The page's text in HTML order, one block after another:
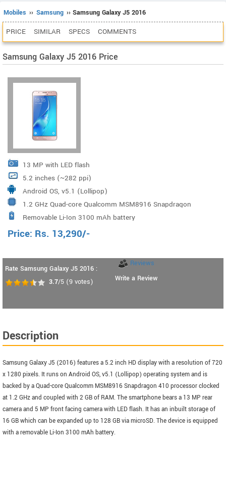
Mobiles ›› Samsung ›› Samsung Galaxy J5 2016
PRICE SIMILAR SPECS COMMENTS
Samsung Galaxy J5 2016 Price
13 MP with LED flash
5.2 inches (~282 ppi)
Android OS, v5.1 (Lollipop)
1.2 GHz Quad-core Qualcomm MSM8916 Snapdragon
410
Removable Li-Ion 3100 mAh battery
Price: Rs. 13,290/-
Rate Samsung Galaxy J5 2016 :
3.7/5 (9 votes)
Reviews
Write a Review
Description
Samsung Galaxy J5 (2016) features a 5.2 inch HD display with a resolution of 720
x 1280 pixels. It runs on Android OS, v5.1 (Lollipop) operating system and is
backed by a Quad-core Qualcomm MSM8916 Snapdragon 410 processor clocked
at 1.2 GHz and coupled with 2 GB of RAM. The smartphone bears a 13 MP rear
camera and 5 MP front facing camera with LED flash. It has an inbuilt storage of
16 GB which can be expanded up to 128 GB via microSD. The device is equipped
with a removable Li-Ion 3100 mAh battery.